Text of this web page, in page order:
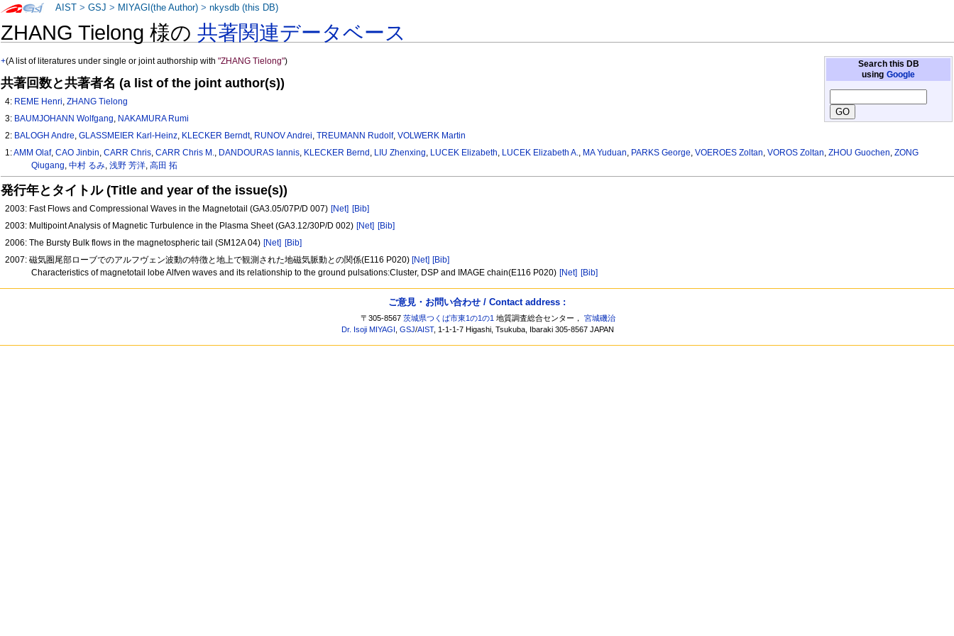
ZHANG Tielong 様の共著関連データベース
Search this DB
using Google
+(A list of literatures under single or joint authorship with"ZHANG Tielong")
共著回数と共著者名 (a list of the joint author(s))
4: REME Henri,ZHANG Tielong
3: BAUMJOHANN Wolfgang, NAKAMURA Rumi
2: BALOGH Andre,GLASSMEIER Karl-Heinz, KLECKER Berndt, RUNOV Andrei,TREUMANN Rudolf,VOLWERK Martin
1:AMM Olaf,CAO Jinbin,CARR Chris,CARR Chris M., DANDOURAS Iannis, KLECKER Bernd , LIU Zhenxing, LUCEK Elizabeth, LUCEK Elizabeth A., MA Yuduan, PARKS George,VOEROES Zoltan,VOROS Zoltan,ZHOU Guochen,ZONG
Qiugang, 中村 るみ, 浅野 芳洋, 高田 拓
発行年とタイトル (Title and year of the issue(s))
2003: Fast Flows and Compressional Waves in the Magnetotail (GA3.05/07P/D 007) [Net] [Bib]
2003: Multipoint Analysis of Magnetic Turbulence in the Plasma Sheet (GA3.12/30P/D 002) [Net] [Bib]
2006: The Bursty Bulk flows in the magnetospheric tail (SM12A 04) [Net] [Bib]
2007: 磁気圏尾部ローブでのアルフヴェン波動の特徴と地上で観測された地磁気脈動との関係(E116 P020) [Net] [Bib]
Characteristics of magnetotail lobe Alfven waves and its relationship to the ground pulsations:Cluster, DSP and IMAGE chain(E116 P020) [Net] [Bib]
AIST >GSJ > MIYAGI(the Author) >nkysdb (this DB)
ご意見・お問い合わせ / Contact address :
〒305-8567茨城県つくば市東1の1の1 地質調査総合センター，宮城磯治
Dr. Isoji MIYAGI
,GSJ/AIST, 1-1-1-7 Higashi, Tsukuba, Ibaraki 305-8567 JAPAN